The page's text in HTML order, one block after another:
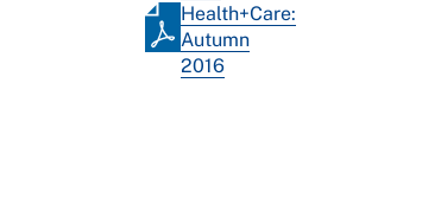
Health+Care:
Autumn
2016